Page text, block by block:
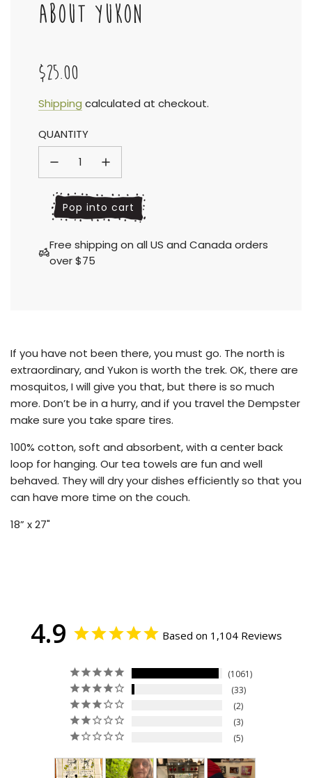
ABOUT YUKON
Sale
price
Regular
price
$25.00
Shipping calculated at checkout.
QUANTITY
l
o
d
i
Pop into cart
Free shipping on all US and Canada orders
over $75
If you have not been there, you must go. The north is
extraordinary, and Yukon is worth the trek. OK, there are
mosquitos, I will give you that, but there is so much
more. Don’t be in a hurry, and if you travel the Dempster
make sure you take spare tires.
100% cotton, soft and absorbent, with a center back
loop for hanging. Our tea towels are fun and well
behaved. They will dry your dishes efficiently so that you
can have more time on the couch.
18” x 27"
4.9 Based on 1,104 Reviews
1061
33
2
3
5